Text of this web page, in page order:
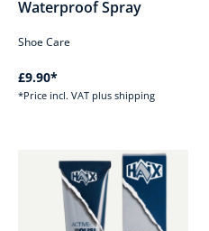
Waterproof Spray
Shoe Care
£9.90*
*Price incl. VAT plus shipping